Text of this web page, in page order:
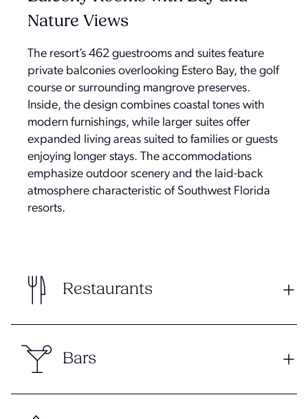
Nature Views
The resort’s 462 guestrooms and suites feature
private balconies overlooking Estero Bay, the golf
course or surrounding mangrove preserves.
Inside, the design combines coastal tones with
modern furnishings, while larger suites offer
expanded living areas suited to families or guests
enjoying longer stays. The accommodations
emphasize outdoor scenery and the laid-back
atmosphere characteristic of Southwest Florida
resorts.
Restaurants
Bars